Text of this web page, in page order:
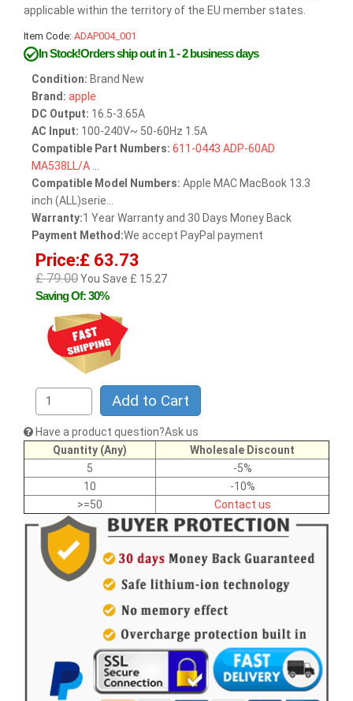
applicable within the territory of the EU member states.
Item Code: ADAP004_001
In Stock!Orders ship out in 1 - 2 business days
Condition: Brand New
Brand: apple
DC Output: 16.5-3.65A
AC Input: 100-240V~ 50-60Hz 1.5A
Compatible Part Numbers: 611-0443 ADP-60AD
MA538LL/A
Compatible Model Numbers: Apple MAC MacBook 13.3
inch (ALL)serie...
Warranty:1 Year Warranty and 30 Days Money Back
Payment Method:We accept PayPal payment
Price:£ 63.73
£ 79.00You Save £ 15.27
Saving Of: 30%
Add to Cart
Have a product question?Ask us
Quantity (Any)
Wholesale Discount
5
-5%
10
-10%
>=50
Contact us